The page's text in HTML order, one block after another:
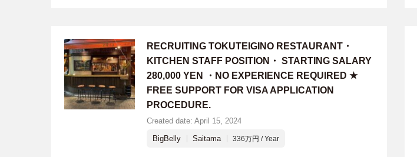
RECRUITING TOKUTEIGINO RESTAURANT・
KITCHEN STAFF POSITION・ STARTING SALARY
280,000 YEN ・NO EXPERIENCE REQUIRED ★
FREE SUPPORT FOR VISA APPLICATION
PROCEDURE.
Created date: April 15, 2024
BigBelly
Saitama 336万円 / Year